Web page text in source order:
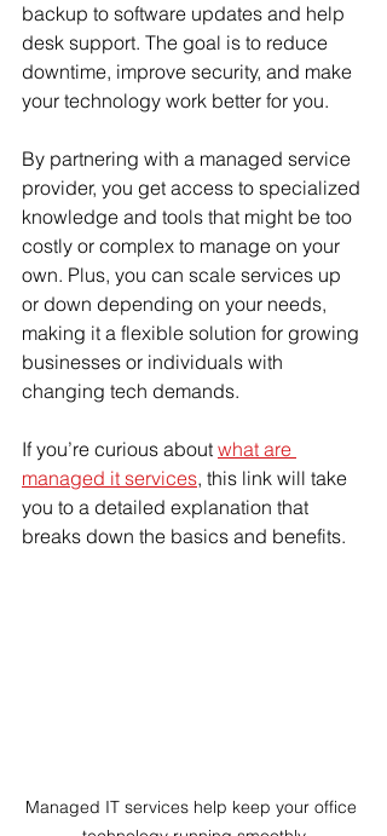
backup to software updates and help
desk support. The goal is to reduce
downtime, improve security, and make
your technology work better for you.
By partnering with a managed service
provider, you get access to specialized
knowledge and tools that might be too
costly or complex to manage on your
own. Plus, you can scale services up
or down depending on your needs,
making it a flexible solution for growing
businesses or individuals with
changing tech demands.
If you’re curious about what are
managed it services, this link will take
you to a detailed explanation that
breaks down the basics and benefits.
Managed IT services help keep your office